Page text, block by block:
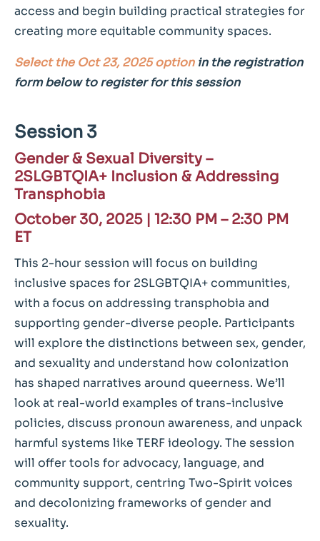
access and begin building practical strategies for
creating more equitable community spaces.
Select the Oct 23, 2025 optionin the registration
form below to register for this session
Session 3
Gender & Sexual Diversity –
2SLGBTQIA+ Inclusion & Addressing
Transphobia
October 30, 2025 | 12:30 PM – 2:30 PM
ET
This 2-hour session will focus on building
inclusive spaces for 2SLGBTQIA+ communities,
with a focus on addressing transphobia and
supporting gender-diverse people. Participants
will explore the distinctions between sex, gender,
and sexuality and understand how colonization
has shaped narratives around queerness. We’ll
look at real-world examples of trans-inclusive
policies, discuss pronoun awareness, and unpack
harmful systems like TERF ideology. The session
will offer tools for advocacy, language, and
community support, centring Two-Spirit voices
and decolonizing frameworks of gender and
sexuality.